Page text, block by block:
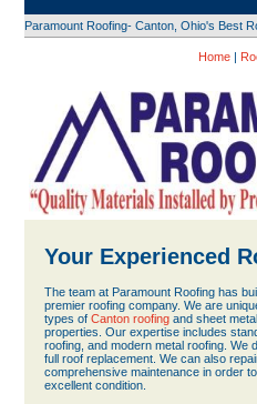
Paramount Roofing- Canton, Ohio's Best
Home |
Your Experienced
The team at Paramount Roofing has
premier roofing company. We are
types of Canton roofingand sheet
properties. Our expertise includes
roofing, and modern metal roofing. We
full roof replacement. We can also
comprehensive maintenance in order
excellent condition.